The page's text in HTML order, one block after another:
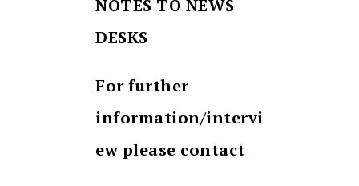
NOTES TO NEWS
DESKS
For further
information/intervi
ew please contact